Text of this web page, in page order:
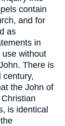
contain
and for
as
in
without
There is
century,
the John of
is identical